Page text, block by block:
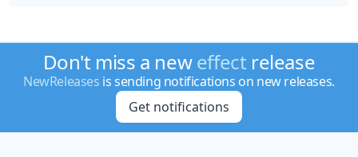
Don't miss a neweffect release
NewReleases is sending notifications on new releases.
Get notifications